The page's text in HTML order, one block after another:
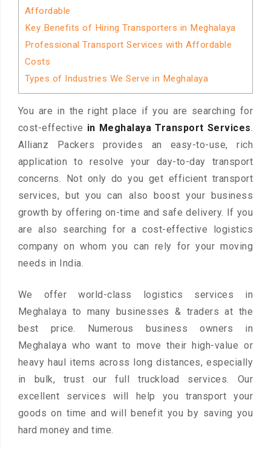
Affordable
Key Benefits of Hiring Transporters in Meghalaya
Professional Transport Services with Affordable
Costs
Types of Industries We Serve in Meghalaya
You are in the right place if you are searching for
cost-effective in Meghalaya Transport Services.
Allianz Packers provides an easy-to-use, rich
application to resolve your day-to-day transport
concerns. Not only do you get efficient transport
services, but you can also boost your business
growth by offering on-time and safe delivery. If you
are also searching for a cost-effective logistics
company on whom you can rely for your moving
needs in India.
We offer world-class logistics services in
Meghalaya to many businesses & traders at the
best price. Numerous business owners in
Meghalaya who want to move their high-value or
heavy haul items across long distances, especially
in bulk, trust our full truckload services. Our
excellent services will help you transport your
goods on time and will benefit you by saving you
hard money and time.